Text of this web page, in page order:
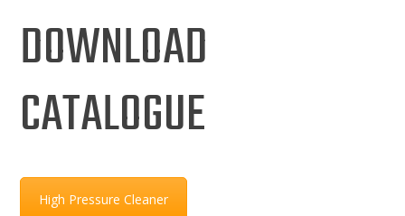
DOWNLOAD
CATALOGUE
High Pressure Cleaner